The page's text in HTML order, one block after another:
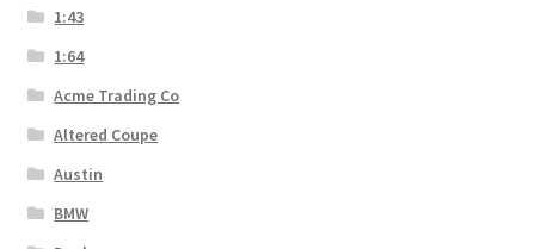
1:43
1:64
Acme Trading Co
Altered Coupe
Austin
BMW